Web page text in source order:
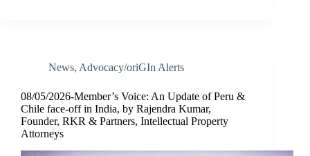
News, Advocacy/oriGIn Alerts
08/05/2026-Member’s Voice: An Update of Peru &
Chile face-off in India, by Rajendra Kumar,
Founder, RKR & Partners, Intellectual Property
Attorneys